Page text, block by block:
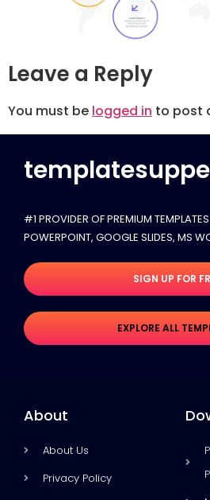
Leave a Reply
You must be logged in to post
#1 PROVIDER OF PREMIUM
POWERPOINT, GOOGLE SLIDES​, MS
SIGN UP FOR
EXPLORE ALL
About
About Us
Privacy Policy